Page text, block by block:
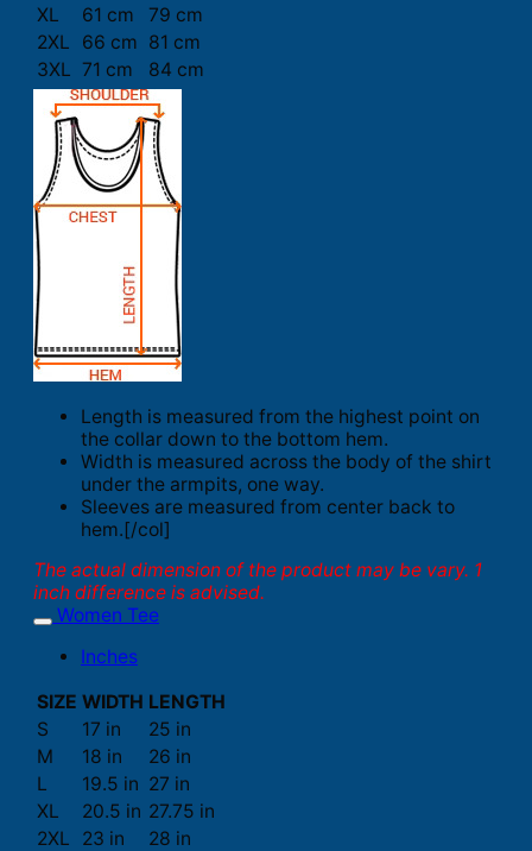
XL 61 cm
79 cm
2XL
66 cm 81 cm
3XL 71 cm 84 cm
Length is measured from the highest point on
the collar down to the bottom hem.
Width is measured across the body of the shirt
under the armpits, one way.
Sleeves are measured from center back to
hem.[/col]
The actual dimension of the product may be vary. 1
inch difference is advised.
Women Tee
Inches
SIZE WIDTH LENGTH
S
17 in
25 in
M
18 in
26 in
L
19.5 in 27 in
XL
20.5 in 27.75 in
2XL
23 in
28 in